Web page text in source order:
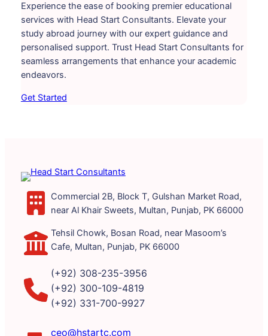
Experience the ease of booking premier educational
services with Head Start Consultants. Elevate your
study abroad journey with our expert guidance and
personalised support. Trust Head Start Consultants for
seamless arrangements that enhance your academic
endeavors.
Get Started
Commercial 2B, Block T, Gulshan Market Road,
near Al Khair Sweets, Multan, Punjab, PK 66000
Tehsil Chowk, Bosan Road, near Masoom’s
Cafe, Multan, Punjab, PK 66000
(+92) 308-235-3956
(+92) 300-109-4819
(+92) 331-700-9927
ceo@hstartc.com